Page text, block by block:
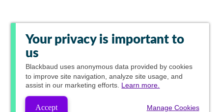
Your privacy is important to
us
Blackbaud uses anonymous data provided by cookies
to improve site navigation, analyze site usage, and
assist in our marketing efforts. Learn more.
Accept Manage Cookies